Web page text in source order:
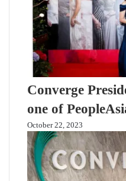
Converge
one of
October 22, 2023